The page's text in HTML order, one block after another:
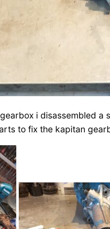
i disassembled
to fix the kapitan